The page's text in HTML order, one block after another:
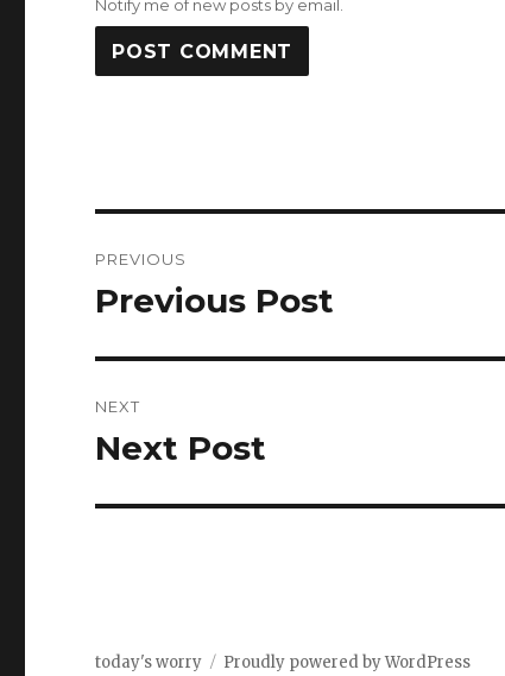
Notify me of new posts by email.
navigation
PREVIOUS
Previous
Previous Post
NEXT
Next
Next Post
today's worry Proudly powered by WordPress